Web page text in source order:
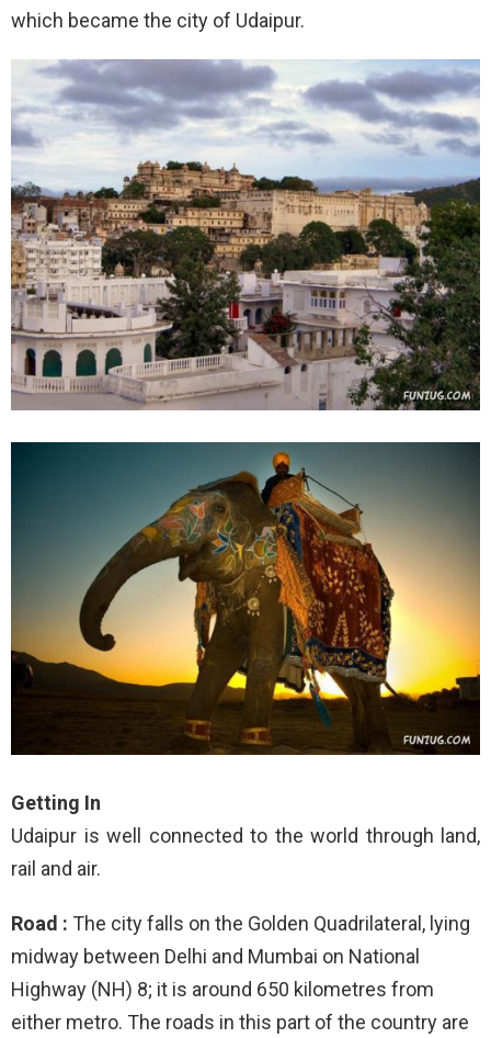
which became the city of Udaipur.
Getting In
Udaipur is well connected to the world through land,
rail and air.
Road : The city falls on the Golden Quadrilateral, lying
midway between Delhi and Mumbai on National
Highway (NH) 8; it is around 650 kilometres from
either metro. The roads in this part of the country are